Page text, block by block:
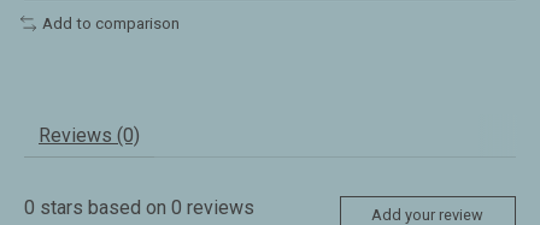
Add to comparison
Reviews (0)
0 stars based on 0 reviews Add your review